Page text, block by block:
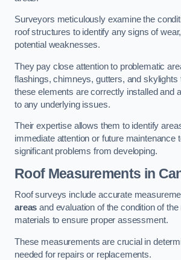
Surveyors meticulously examine the
roof structures to identify any signs of
potential weaknesses.
They pay close attention to problematic
flashings, chimneys, gutters, and skylights
these elements are correctly installed and
to any underlying issues.
Their expertise allows them to identify
immediate attention or future maintenance
significant problems from developing.
Roof Measurements in
Roof surveys include accurate
areas and evaluation of the condition of
materials to ensure proper assessment.
These measurements are crucial in
needed for repairs or replacements.